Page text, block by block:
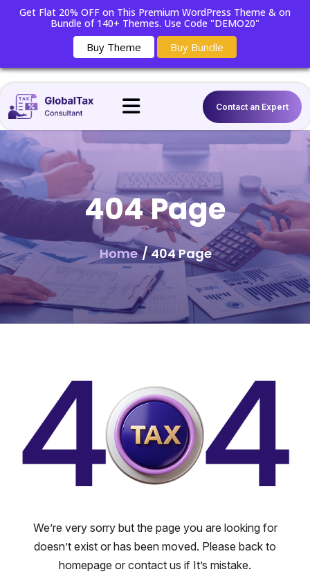
Get Flat 20% OFF on This Premium WordPress Theme & on
Bundle of 140+ Themes. Use Code "DEMO20"
Buy Theme Buy Bundle
Contact an Expert
404 Page
Home/ 404 Page
We’re very sorry but the page you are looking for
doesn’t exist or has been moved. Please back to
homepage or contact us if It’s mistake.